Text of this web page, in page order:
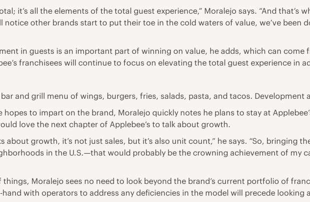
it’s all the elements of the total guest experience,” Moralejo says. “And that’s
other brands start to put their toe in the cold waters of value, we’ve been
in guests is an important part of winning on value, he adds, which can
franchisees will continue to focus on elevating the total guest experience in
bar and grill menu of wings, burgers, fries, salads, pasta, and tacos. Development
to impart on the brand, Moralejo quickly notes he plans to stay at
love the next chapter of Applebee’s to talk about growth.
about growth, it’s not just sales, but it’s also unit count,” he says. “So, bringing
in the U.S.—that would probably be the crowning achievement of my
Moralejo sees no need to look beyond the brand’s current portfolio of
with operators to address any deficiencies in the model will precede looking